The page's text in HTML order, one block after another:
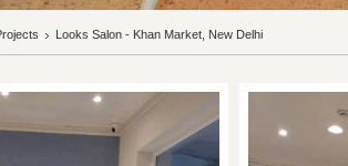
Looks Salon - Khan Market, New Delhi